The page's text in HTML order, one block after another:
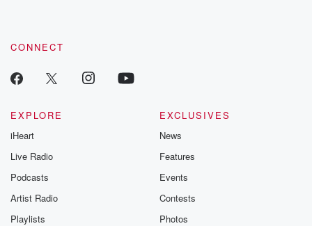
CONNECT
EXPLORE
iHeart
Live Radio
Podcasts
Artist Radio
Playlists
EXCLUSIVES
News
Features
Events
Contests
Photos